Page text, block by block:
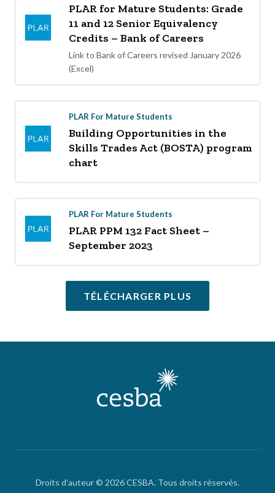
PLAR for Mature Students: Grade
11 and 12 Senior Equivalency
Credits – Bank of Careers
Link to Bank of Careers revised January 2026
(Excel)
Building Opportunities in the
Skills Trades Act (BOSTA) program
chart
PLAR For Mature Students
PLAR PPM 132 Fact Sheet –
September 2023
PLAR For Mature Students
TÉLÉCHARGER PLUS
Droits d'auteur © 2026 CESBA. Tous droits réservés.